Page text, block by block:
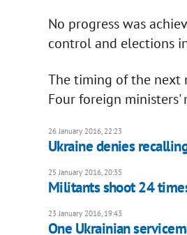
No progress was
control and elections
The timing of the next
Four foreign ministers'
26 January 2016, 22:23
Ukraine denies
25 January 2016, 20:35
Militants shoot 24
23 January 2016, 19:43
One Ukrainian